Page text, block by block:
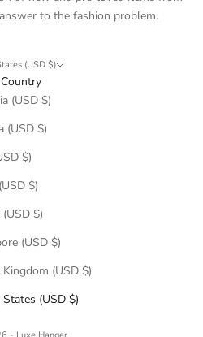
to the fashion problem.
(USD $)
Country
(USD $)
(USD $)
$)
$)
(USD $)
(USD $)
(USD $)
(USD $)